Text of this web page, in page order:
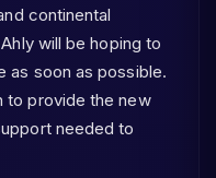
continental
will be hoping to
as soon as possible.
to provide the new
needed to